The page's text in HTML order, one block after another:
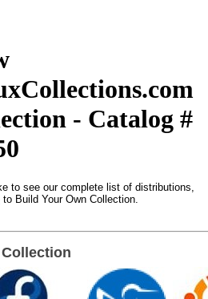
- Catalog #
to see our complete list of distributions,
to Build Your Own Collection.